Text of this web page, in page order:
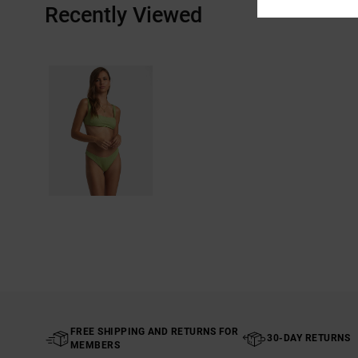
Recently Viewed
FREE SHIPPING AND RETURNS FOR
MEMBERS
30-DAY RETURNS